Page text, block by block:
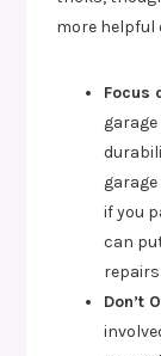
more helpful
Focus
if you
can
Don’t